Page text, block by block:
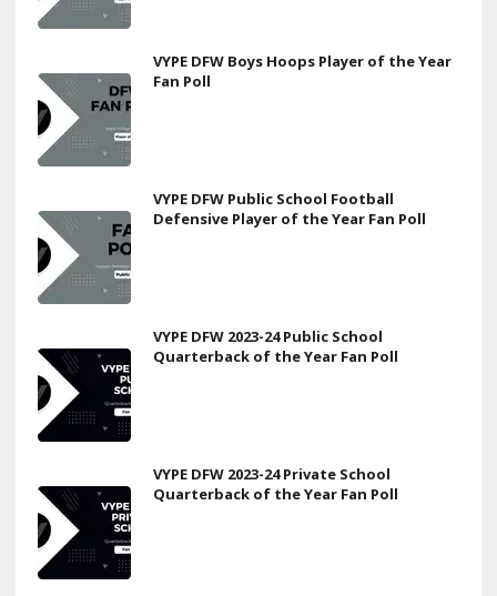
VYPE DFW Boys Hoops Player of the Year
Fan Poll
VYPE DFW Public School Football
Defensive Player of the Year Fan Poll
VYPE DFW 2023-24 Public School
Quarterback of the Year Fan Poll
VYPE DFW 2023-24 Private School
Quarterback of the Year Fan Poll